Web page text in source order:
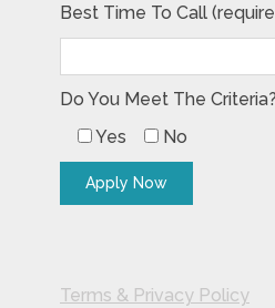
Best Time To Call
Do You Meet The
Yes
No
Terms & Privacy Policy